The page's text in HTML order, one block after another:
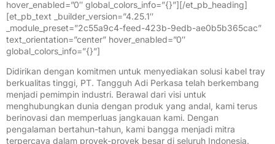
hover_enabled=”0″ global_colors_info=”{}”][/et_pb_heading]
[et_pb_text _builder_version=”4.25.1″
_module_preset=”2c55a9c4-feed-423b-9edb-ae0b5b365cac”
text_orientation=”center” hover_enabled=”0″
global_colors_info=”{}”]
Didirikan dengan komitmen untuk menyediakan solusi kabel tray
berkualitas tinggi, PT. Tangguh Adi Perkasa telah berkembang
menjadi pemimpin industri. Berawal dari visi untuk
menghubungkan dunia dengan produk yang andal, kami terus
berinovasi dan memperluas jangkauan kami. Dengan
pengalaman bertahun-tahun, kami bangga menjadi mitra
terpercaya dalam proyek-proyek besar di seluruh Indonesia.